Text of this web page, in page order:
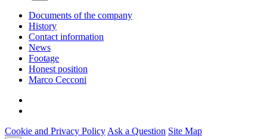
Documents of the company
History
Contact information
News
Footage
Honest position
Marco Cecconi
Cookie and Privacy Policy Ask a Question Site Map